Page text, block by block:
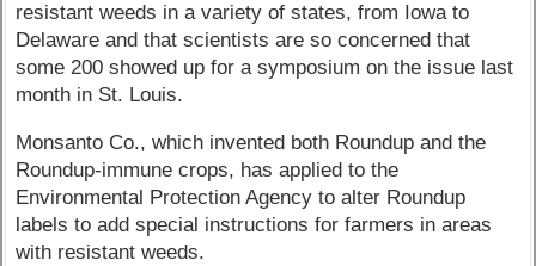
resistant weeds in a variety of states, from Iowa to
Delaware and that scientists are so concerned that
some 200 showed up for a symposium on the issue last
month in St. Louis.
Monsanto Co., which invented both Roundup and the
Roundup-immune crops, has applied to the
Environmental Protection Agency to alter Roundup
labels to add special instructions for farmers in areas
with resistant weeds.